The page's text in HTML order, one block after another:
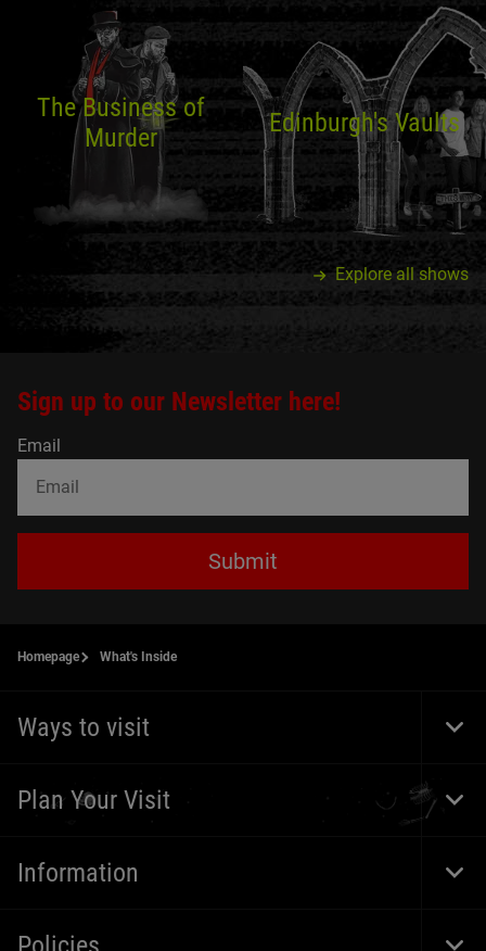
The Business of
Murder
Edinburgh's Vaults
Explore all shows
Sign up to our Newsletter here!
Email
Submit
Homepage What's Inside
Ways to visit
Plan Your Visit
Information